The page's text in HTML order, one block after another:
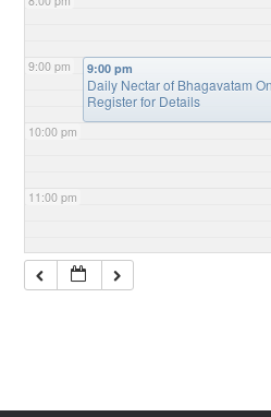
9:00 pm
10:00 pm
11:00 pm
9:00 pm
Daily Nectar of Bhagavatam
Register for Details